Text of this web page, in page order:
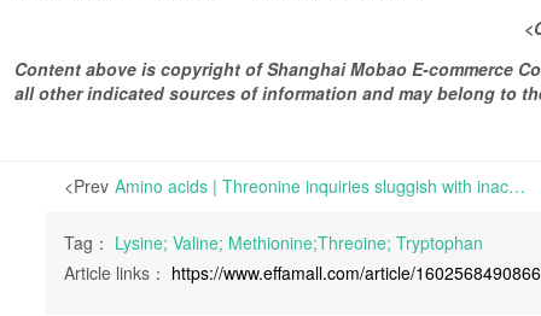
Content above is copyright of Shanghai Mobao E-commerce
all other indicated sources of information and may belong to
<Prev Amino acids | Threonine inquiries sluggish with inactive transactions | For Lysine, the market prices have been stable but weak, and some terminals have taken wait-and-see attitude.
Tag： Lysine; Valine; Methionine;Threoine; Tryptophan
Article links： https://www.effamall.com/article/